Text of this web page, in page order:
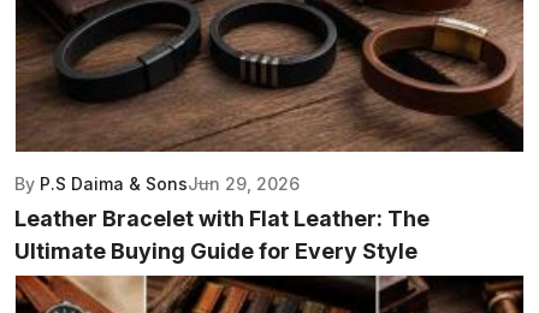
By P.S Daima & SonsJun 29, 2026
Leather Bracelet with Flat Leather: The
Ultimate Buying Guide for Every Style